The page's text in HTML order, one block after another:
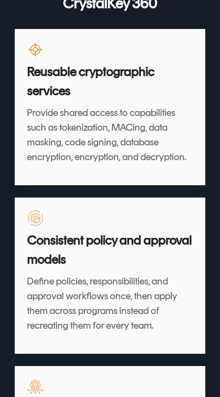
Reusable cryptographic
services
Provide shared access to capabilities
such as tokenization, MACing, data
masking, code signing, database
encryption, encryption, and decryption.
Consistent policy and approval
models
Define policies, responsibilities, and
approval workflows once, then apply
them across programs instead of
recreating them for every team.